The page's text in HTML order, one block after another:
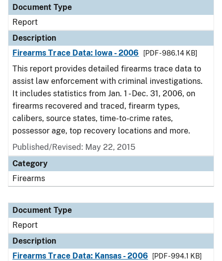
Document Type
Report
Description
Firearms Trace Data: Iowa - 2006
[PDF - 986.14 KB]
This report provides detailed firearms trace data to
assist law enforcement with criminal investigations.
It includes statistics from Jan. 1 - Dec. 31, 2006, on
firearms recovered and traced, firearm types,
calibers, source states, time-to-crime rates,
possessor age, top recovery locations and more.
Published/Revised: May 22, 2015
Category
Firearms
Document Type
Report
Description
Firearms Trace Data: Kansas - 2006
[PDF - 994.1 KB]